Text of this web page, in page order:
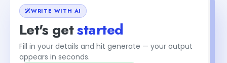
WRITE WITH AI
Let's getstarted
Fill in your details and hit generate — your output
appears in seconds.